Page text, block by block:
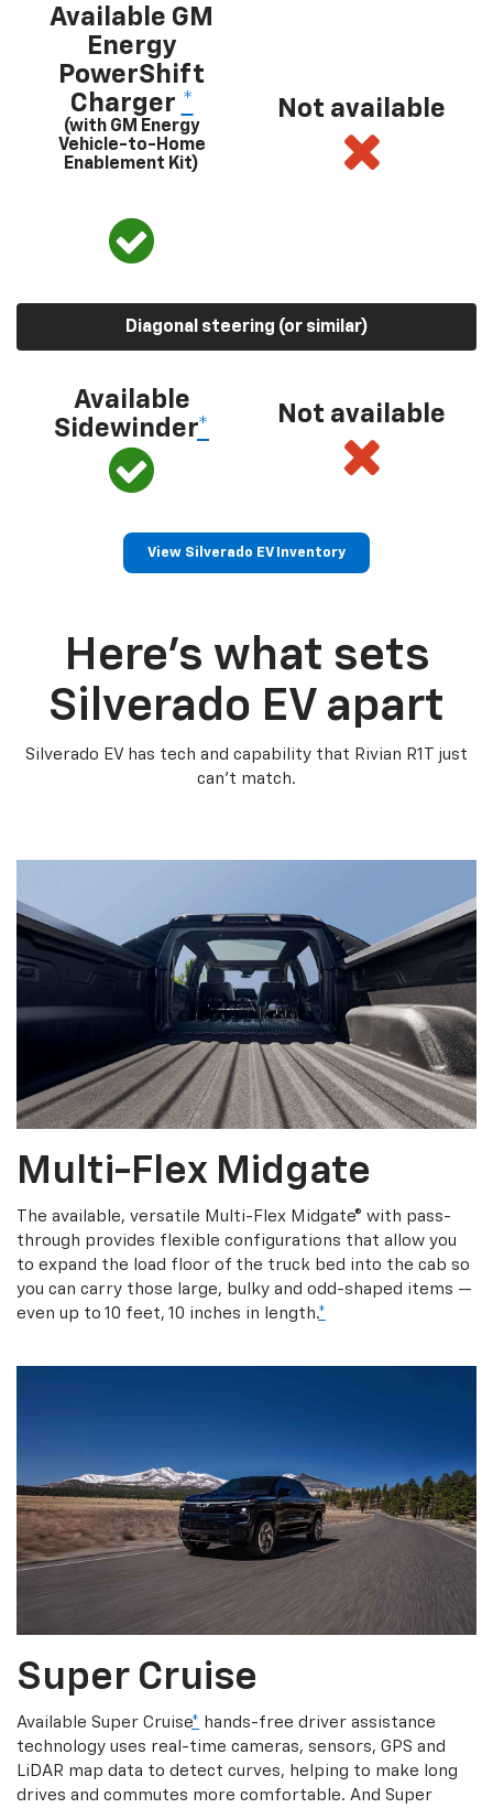
Available GM
Energy
PowerShift
Charger *
(with GM Energy
Vehicle-to-Home
Enablement Kit)
Not available
Diagonal steering (or similar)
Available
Sidewinder*
Not available
View Silverado EV Inventory
Here’s what sets
Silverado EV apart
Silverado EV has tech and capability that Rivian R1T just
can’t match.
Multi-Flex Midgate
The available, versatile Multi-Flex Midgate® with pass-
through provides flexible configurations that allow you
to expand the load floor of the truck bed into the cab so
you can carry those large, bulky and odd-shaped items —
even up to 10 feet, 10 inches in length.*
Super Cruise
Available Super Cruise* hands-free driver assistance
technology uses real-time cameras, sensors, GPS and
LiDAR map data to detect curves, helping to make long
drives and commutes more comfortable. And Super